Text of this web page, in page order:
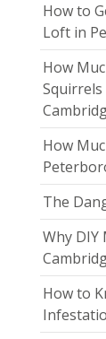
How to
Loft in
How
How
The
Why DIY
How to